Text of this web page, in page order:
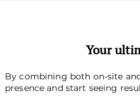
Your
By combining both on-site
presence and start seeing